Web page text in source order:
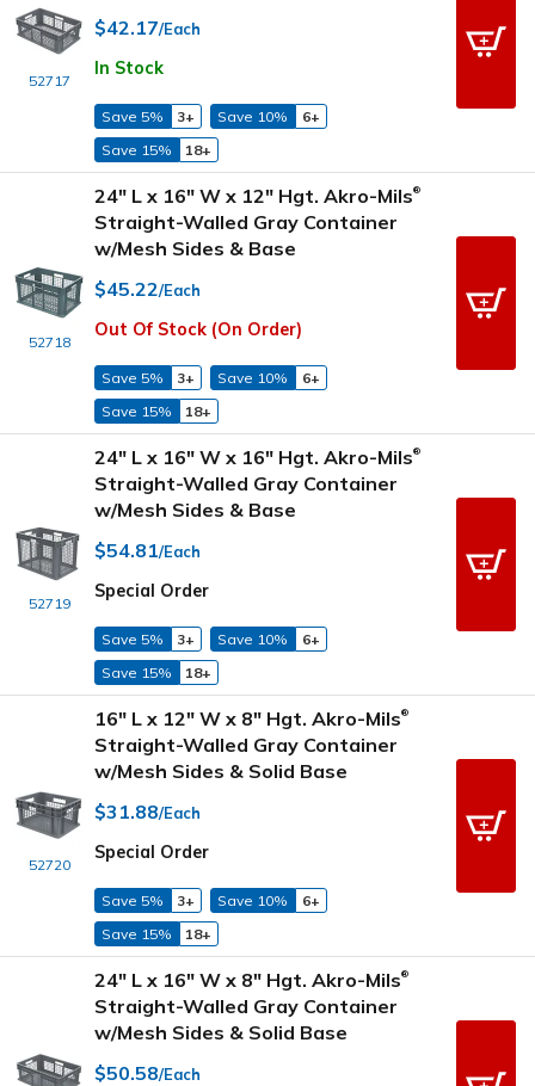
52717
$42.17/Each
In Stock
Save 5% 3+ Save 10%
6+
Save 15%
18+
52718
24" L x 16" W x 12" Hgt. Akro-Mils®
Straight-Walled Gray Container
w/Mesh Sides & Base
$45.22/Each
Out Of Stock (On Order)
Save 5% 3+ Save 10%
6+
Save 15%
18+
52719
24" L x 16" W x 16" Hgt. Akro-Mils®
Straight-Walled Gray Container
w/Mesh Sides & Base
$54.81/Each
Special Order
Save 5% 3+ Save 10%
6+
Save 15%
18+
52720
16" L x 12" W x 8" Hgt. Akro-Mils®
Straight-Walled Gray Container
w/Mesh Sides & Solid Base
$31.88/Each
Special Order
Save 5% 3+ Save 10%
6+
Save 15%
18+
24" L x 16" W x 8" Hgt. Akro-Mils®
Straight-Walled Gray Container
w/Mesh Sides & Solid Base
$50.58/Each